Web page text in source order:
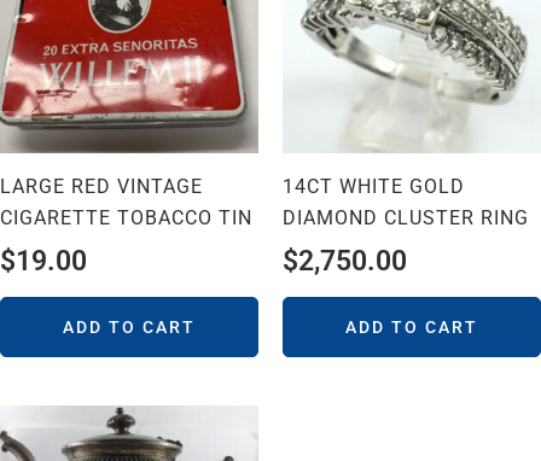
LARGE RED VINTAGE
CIGARETTE TOBACCO TIN
$19.00
ADD TO CART
14CT WHITE GOLD
DIAMOND CLUSTER RING
$2,750.00
ADD TO CART